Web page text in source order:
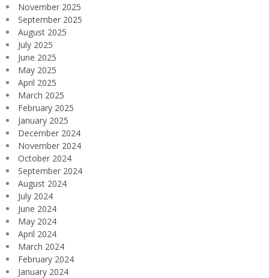
November 2025
September 2025
August 2025
July 2025
June 2025
May 2025
April 2025
March 2025
February 2025
January 2025
December 2024
November 2024
October 2024
September 2024
August 2024
July 2024
June 2024
May 2024
April 2024
March 2024
February 2024
January 2024